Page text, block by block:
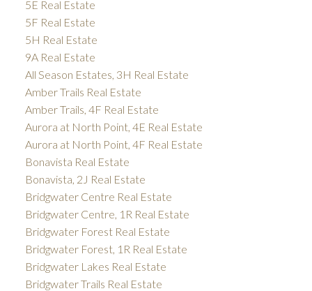
5E Real Estate
5F Real Estate
5H Real Estate
9A Real Estate
All Season Estates, 3H Real Estate
Amber Trails Real Estate
Amber Trails, 4F Real Estate
Aurora at North Point, 4E Real Estate
Aurora at North Point, 4F Real Estate
Bonavista Real Estate
Bonavista, 2J Real Estate
Bridgwater Centre Real Estate
Bridgwater Centre, 1R Real Estate
Bridgwater Forest Real Estate
Bridgwater Forest, 1R Real Estate
Bridgwater Lakes Real Estate
Bridgwater Trails Real Estate